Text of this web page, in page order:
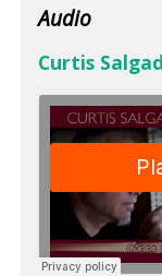
Audio
Curtis